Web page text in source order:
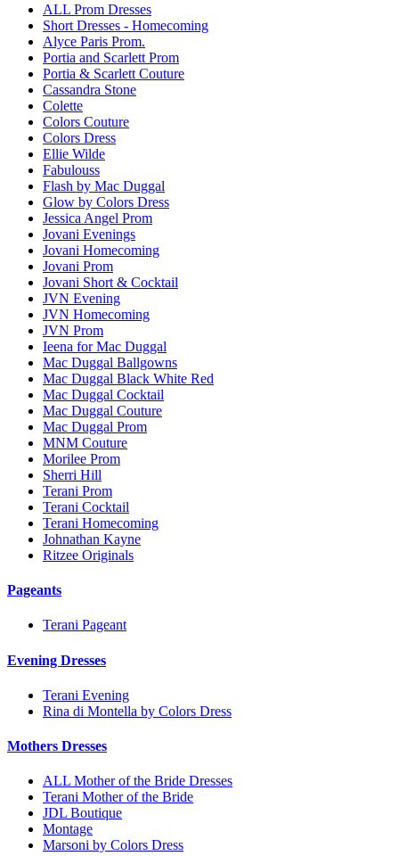
ALL Prom Dresses
Short Dresses - Homecoming
Alyce Paris Prom.
Portia and Scarlett Prom
Portia & Scarlett Couture
Cassandra Stone
Colette
Colors Couture
Colors Dress
Ellie Wilde
Fabulouss
Flash by Mac Duggal
Glow by Colors Dress
Jessica Angel Prom
Jovani Evenings
Jovani Homecoming
Jovani Prom
Jovani Short & Cocktail
JVN Evening
JVN Homecoming
JVN Prom
Ieena for Mac Duggal
Mac Duggal Ballgowns
Mac Duggal Black White Red
Mac Duggal Cocktail
Mac Duggal Couture
Mac Duggal Prom
MNM Couture
Morilee Prom
Sherri Hill
Terani Prom
Terani Cocktail
Terani Homecoming
Johnathan Kayne
Ritzee Originals
Pageants
Terani Pageant
Evening Dresses
Terani Evening
Rina di Montella by Colors Dress
Mothers Dresses
ALL Mother of the Bride Dresses
Terani Mother of the Bride
JDL Boutique
Montage
Marsoni by Colors Dress